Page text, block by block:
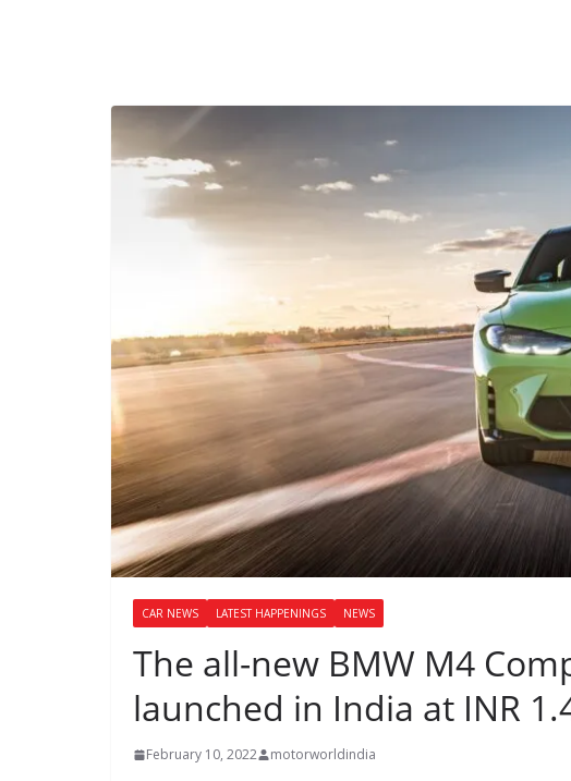
CAR NEWS LATEST HAPPENINGS NEWS
The all-new BMW M4
launched in India at INR
February 10, 2022 motorworldindia